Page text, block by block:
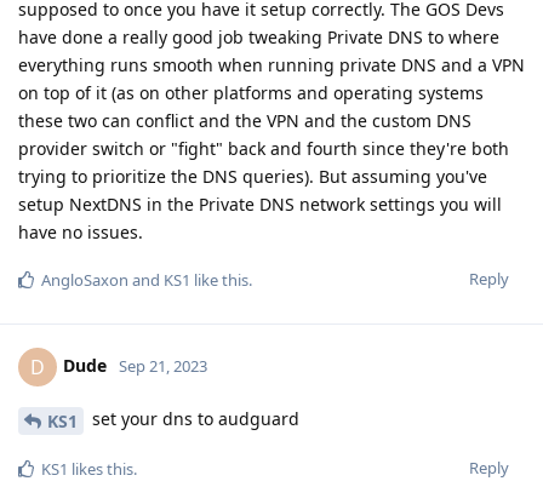
supposed to once you have it setup correctly. The GOS Devs
have done a really good job tweaking Private DNS to where
everything runs smooth when running private DNS and a VPN
on top of it (as on other platforms and operating systems
these two can conflict and the VPN and the custom DNS
provider switch or "fight" back and fourth since they're both
trying to prioritize the DNS queries). But assuming you've
setup NextDNS in the Private DNS network settings you will
have no issues.
Reply
AngloSaxon and KS1 like this.
D Dude Sep 21, 2023
KS1 set your dns to audguard
Reply
KS1 likes this.